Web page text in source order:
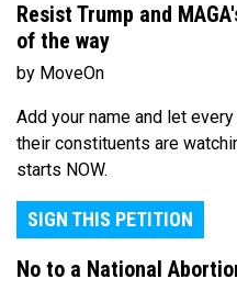
Resist Trump and
of the way
by MoveOn
Add your name and let
their constituents are
starts NOW.
SIGN THIS PETITION
No to a National